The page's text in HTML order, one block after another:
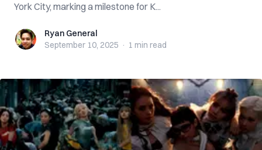
York City, marking a milestone for K...
Ryan GeneralRyan General
September 10, 2025 · 1 min read